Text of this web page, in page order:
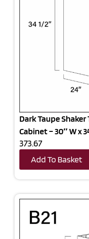
Dark Taupe
Cabinet – 30″ W x
373.67
Add To Basket